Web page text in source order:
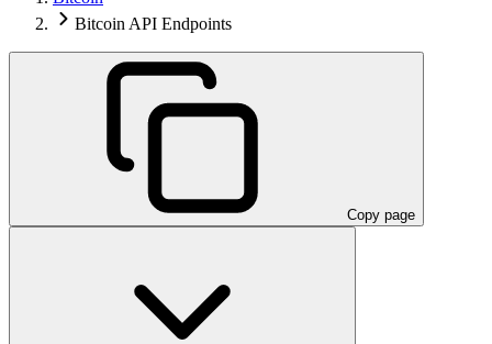
Bitcoin API Endpoints
Copy page